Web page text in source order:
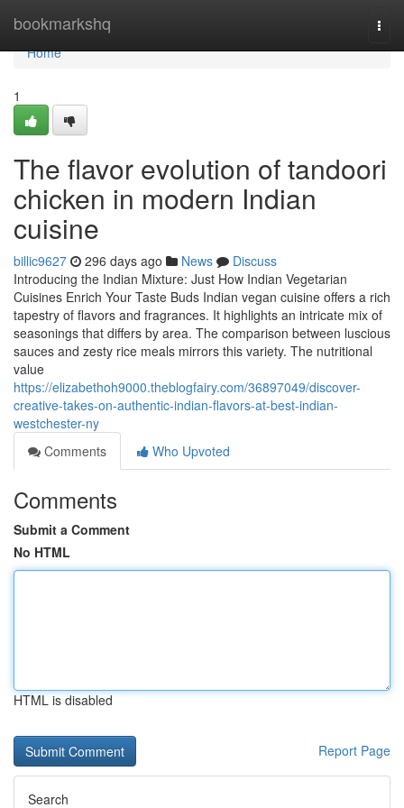
bookmarkshq
Home
Home
1
The flavor evolution of tandoori
chicken in modern Indian
cuisine
billic9627 296 days ago News
Discuss
Introducing the Indian Mixture: Just How Indian Vegetarian
Cuisines Enrich Your Taste Buds Indian vegan cuisine offers a rich
tapestry of flavors and fragrances. It highlights an intricate mix of
seasonings that differs by area. The comparison between luscious
sauces and zesty rice meals mirrors this variety. The nutritional
value
https://elizabethoh9000.theblogfairy.com/36897049/discover-
creative-takes-on-authentic-indian-flavors-at-best-indian-
westchester-ny
Comments
Who Upvoted
Comments
Submit a Comment
No HTML
HTML is disabled
Report Page
Search